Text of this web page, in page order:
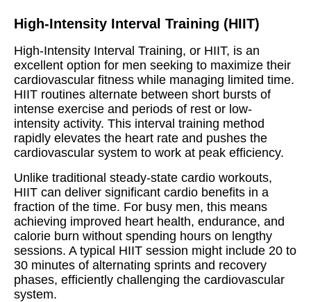
High-Intensity Interval Training (HIIT)
High-Intensity Interval Training, or HIIT, is an
excellent option for men seeking to maximize their
cardiovascular fitness while managing limited time.
HIIT routines alternate between short bursts of
intense exercise and periods of rest or low-
intensity activity. This interval training method
rapidly elevates the heart rate and pushes the
cardiovascular system to work at peak efficiency.
Unlike traditional steady-state cardio workouts,
HIIT can deliver significant cardio benefits in a
fraction of the time. For busy men, this means
achieving improved heart health, endurance, and
calorie burn without spending hours on lengthy
sessions. A typical HIIT session might include 20 to
30 minutes of alternating sprints and recovery
phases, efficiently challenging the cardiovascular
system.